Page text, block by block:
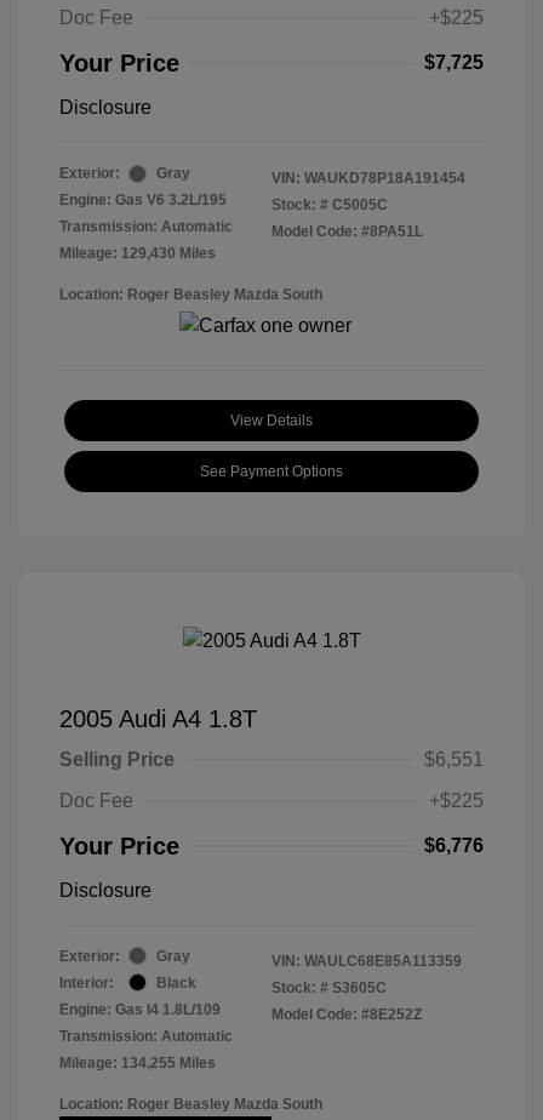
Doc Fee
+$225
Your Price $7,725
Disclosure
Exterior:
Gray
Engine: Gas V6 3.2L/195
Transmission: Automatic
Mileage: 129,430 Miles
VIN: WAUKD78P18A191454
Stock: # C5005C
Model Code: #8PA51L
Location: Roger Beasley Mazda South
View Details
See Payment Options
2005 Audi A4 1.8T
Selling Price
$6,551
Doc Fee
+$225
Your Price $6,776
Disclosure
Exterior:
Gray
Interior:
Black
Engine: Gas I4 1.8L/109
Transmission: Automatic
Mileage: 134,255 Miles
VIN: WAULC68E85A113359
Stock: # S3605C
Model Code: #8E252Z
Location: Roger Beasley Mazda South